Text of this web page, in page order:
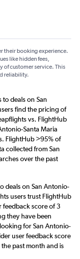
their booking experience.
like hidden fees,
of customer service. This
reliability.
to deals on San
find the pricing of
vs. FlightHub
Santa Maria
FlightHub >95% of
collected from San
over the past
deals on San Antonio-
users trust FlightHub
feedback score of 3
they have been
for San Antonio-
user feedback score
past month and is